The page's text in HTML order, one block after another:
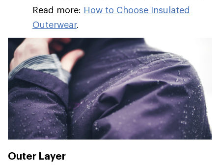
Read more: How to Choose Insulated
Outerwear.
Outer Layer